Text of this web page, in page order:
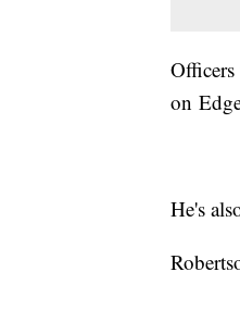
on
He's